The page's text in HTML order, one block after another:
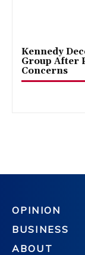
Kennedy
Group After
Concerns
OPINION
BUSINESS
ABOUT